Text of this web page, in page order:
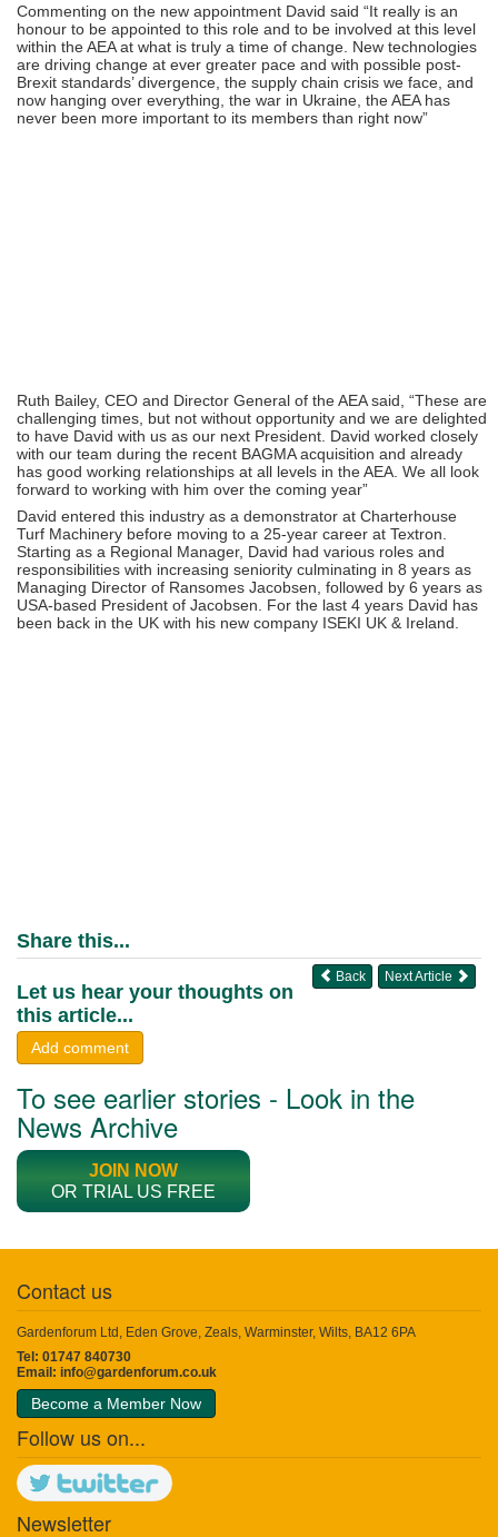
Commenting on the new appointment David said “It really is an
honour to be appointed to this role and to be involved at this level
within the AEA at what is truly a time of change. New technologies
are driving change at ever greater pace and with possible post-
Brexit standards’ divergence, the supply chain crisis we face, and
now hanging over everything, the war in Ukraine, the AEA has
never been more important to its members than right now”
Ruth Bailey, CEO and Director General of the AEA said, “These are
challenging times, but not without opportunity and we are delighted
to have David with us as our next President. David worked closely
with our team during the recent BAGMA acquisition and already
has good working relationships at all levels in the AEA. We all look
forward to working with him over the coming year”
David entered this industry as a demonstrator at Charterhouse
Turf Machinery before moving to a 25-year career at Textron.
Starting as a Regional Manager, David had various roles and
responsibilities with increasing seniority culminating in 8 years as
Managing Director of Ransomes Jacobsen, followed by 6 years as
USA-based President of Jacobsen. For the last 4 years David has
been back in the UK with his new company ISEKI UK & Ireland.
Share this...
Next Article
Back
Let us hear your thoughts on
this article...
Add comment
To see earlier stories - Look in the
News Archive
JOIN NOW
OR TRIAL US FREE
Contact us
Gardenforum Ltd, Eden Grove, Zeals, Warminster, Wilts, BA12 6PA
Tel: 01747 840730
Email: info@gardenforum.co.uk
Become a Member Now
Follow us on...
Newsletter